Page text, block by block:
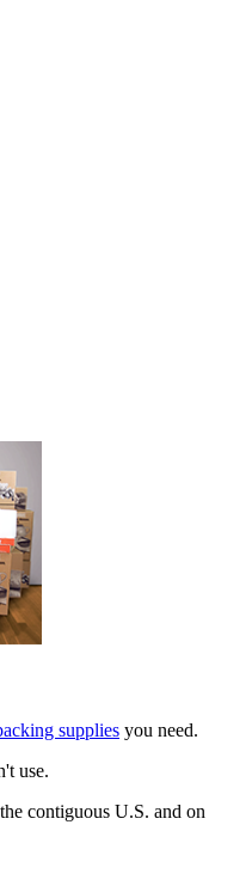
supplies you need.
use.
contiguous U.S. and on